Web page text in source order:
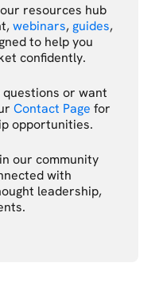
resources hub
webinars, guides,
to help you
confidently.
questions or want
Contact Page for
opportunities.
our community
with
leadership,